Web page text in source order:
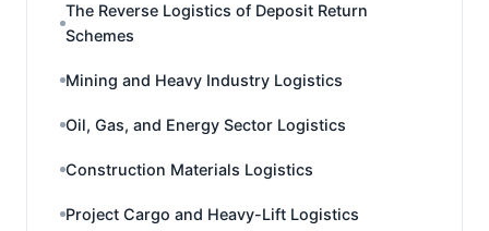
The Reverse Logistics of Deposit Return
Schemes
Mining and Heavy Industry Logistics
Oil, Gas, and Energy Sector Logistics
Construction Materials Logistics
Project Cargo and Heavy-Lift Logistics